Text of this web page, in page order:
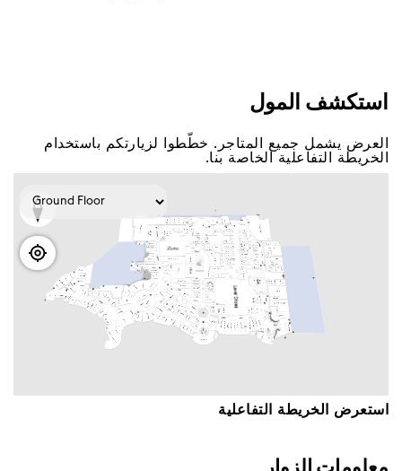
اﺳﺘﻜﺸﻒ اﻟﻤﻮﻝ
اﻟﻌﺮﺽ ﻳﺸﻤﻞ ﺟﻤﻴﻊ اﻟﻤﺘﺎﺟﺮ. ﺧﻄّﻄﻮا ﻟﺰﻳﺎﺭﺗﻜﻢ ﺑﺎﺳﺘﺨﺪاﻡ
اﻟﺨﺮﻳﻄﺔ اﻟﺘﻔﺎﻋﻠﻴﺔ اﻟﺨﺎﺻﺔ ﺑﻨﺎ.
اﺳﺘﻌﺮﺽ اﻟﺨﺮﻳﻄﺔ اﻟﺘﻔﺎﻋﻠﻴﺔ